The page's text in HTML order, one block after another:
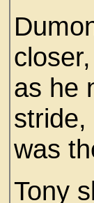
as he
stride,
was
Tony